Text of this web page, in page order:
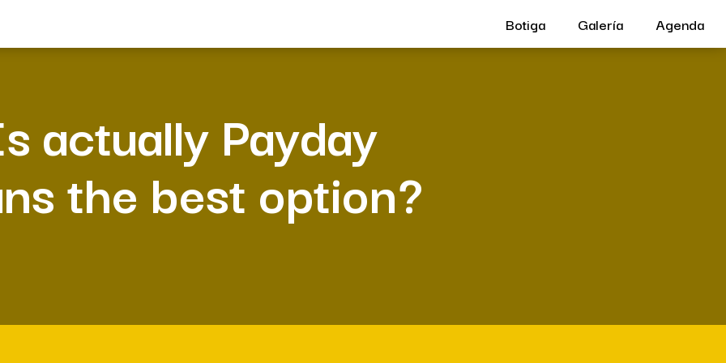
Botiga Galería Agenda
actually Payday
the best option?